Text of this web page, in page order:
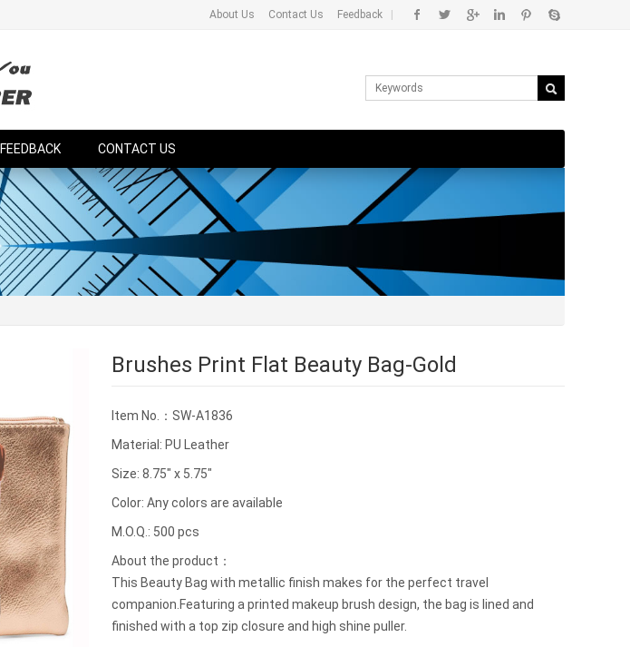
About Us Contact Us Feedback
FEEDBACK CONTACT US
Brushes Print Flat Beauty Bag-Gold
Item No.：SW-A1836
Material: PU Leather
Size: 8.75" x 5.75"
Color: Any colors are available
M.O.Q.: 500 pcs
About the product：
This Beauty Bag with metallic finish makes for the perfect travel
companion.Featuring a printed makeup brush design, the bag is lined and
finished with a top zip closure and high shine puller.